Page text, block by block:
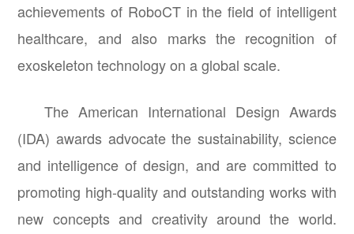
achievements of RoboCT in the field of intelligent
healthcare, and also marks the recognition of
exoskeleton technology on a global scale.
The American International Design Awards
(IDA) awards advocate the sustainability, science
and intelligence of design, and are committed to
promoting high-quality and outstanding works with
new concepts and creativity around the world.